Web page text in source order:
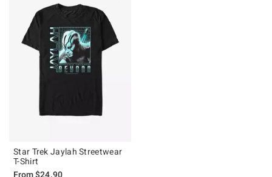
Star Trek Jaylah Streetwear
T-Shirt
From$24.90